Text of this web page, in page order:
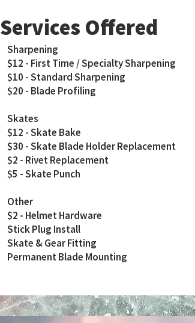
Services Offered
Sharpening
$12 - First Time / Specialty Sharpening
$10 - Standard Sharpening
$20 - Blade Profiling
Skates
$12 - Skate Bake
$30 - Skate Blade Holder Replacement
$2 - Rivet Replacement
$5 - Skate Punch
Other
$2 - Helmet Hardware
Stick Plug Install
Skate & Gear Fitting
Permanent Blade Mounting